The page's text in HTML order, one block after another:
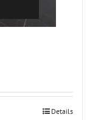
Details